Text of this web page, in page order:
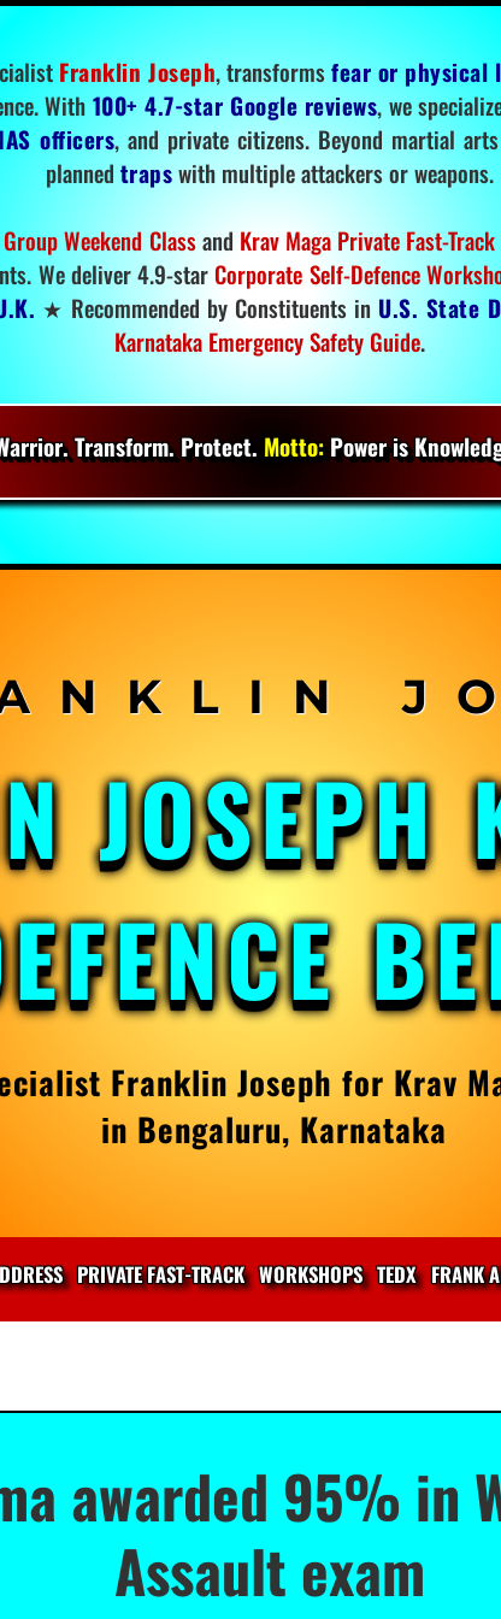
Franklin Joseph, transformsfear or physical
With 100+ 4.7-star Google reviews, we
officers, and private citizens. Beyond martial
planned trapswith multiple attackers or weapons.
Weekend Classand Krav Maga Private Fast-Track
We deliver 4.9-star Corporate Self-Defence
★ Recommended by Constituents in U.S. State
Karnataka Emergency Safety Guide.
Transform. Protect. Motto:Power is
JOSEPH
Franklin Joseph for Krav
in Bengaluru, Karnataka
PRIVATE FAST-TRACK WORKSHOPS TEDX FRANK
awarded 95% in
Assault exam